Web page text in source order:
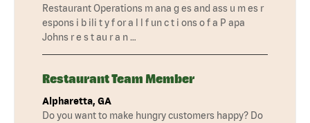
Restaurant Operations m ana g es and ass u m es r
espons i b ili t y f or a l l f un c t i ons o f a P apa
Johns r e s t au r a n …
Restaurant Team Member
Alpharetta, GA
Do you want to make hungry customers happy? Do